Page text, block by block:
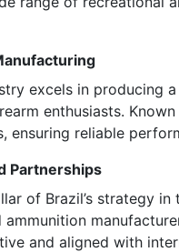
excels in
enthusiasts.
ensuring reliable
Partnerships
of Brazil’s strategy
and aligned with